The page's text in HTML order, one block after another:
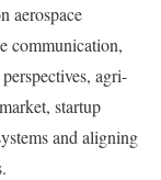
aerospace
communication,
agri-
startup
and aligning